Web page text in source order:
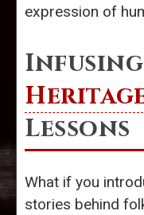
expression of
Infusing
Lessons
What if you
stories behind